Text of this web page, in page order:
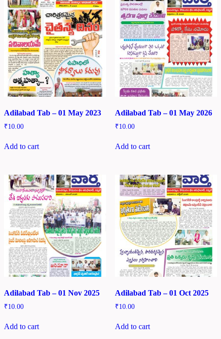
Adilabad Tab – 01 May 2023
₹10.00
Add to cart
Adilabad Tab – 01 May 2026
₹10.00
Add to cart
Adilabad Tab – 01 Nov 2025
₹10.00
Add to cart
Adilabad Tab – 01 Oct 2025
₹10.00
Add to cart